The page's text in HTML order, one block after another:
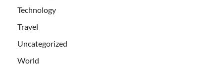
Technology
Travel
Uncategorized
World